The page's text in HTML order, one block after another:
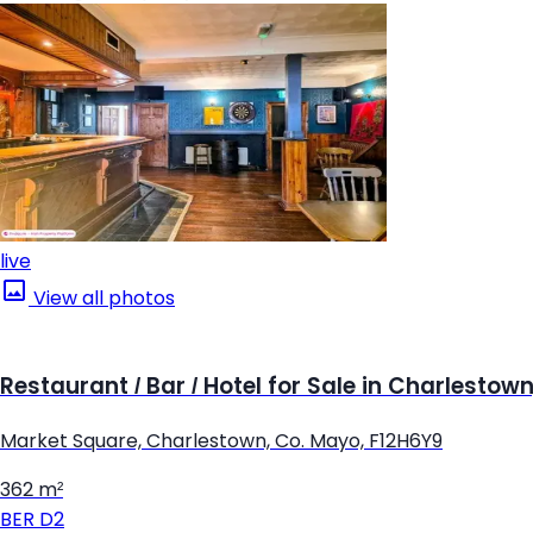
live
View all photos
Restaurant / Bar / Hotel for Sale in
Market Square, Charlestown, Co. Mayo, F12H6Y9
362 m²
BER D2